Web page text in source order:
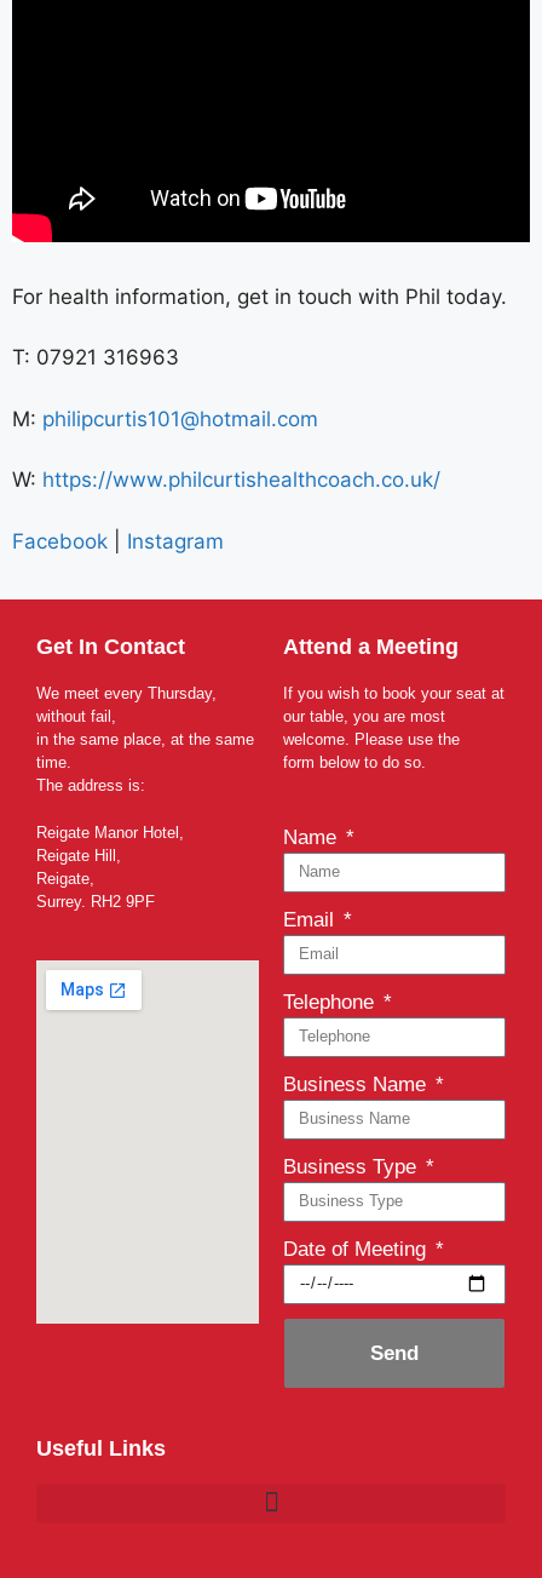
For health information, get in touch with Phil today.
T: 07921 316963
M: philipcurtis101@hotmail.com
W: https://www.philcurtishealthcoach.co.uk/
Facebook Instagram
Get In Contact
We meet every Thursday,
without fail,
in the same place, at the same
time.
The address is:
Reigate Manor Hotel,
Reigate Hill,
Reigate,
Surrey. RH2 9PF
Attend a Meeting
If you wish to book your seat at
our table, you are most
welcome. Please use the
form below to do so.
Name
Email
Telephone
Business Name
Business Type
Date of Meeting
Send
Useful Links